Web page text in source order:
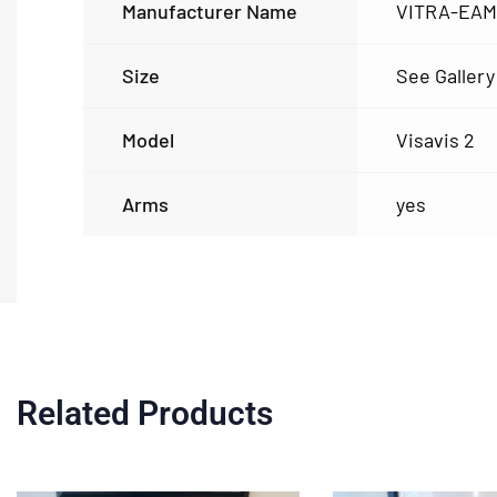
Manufacturer Name VITRA-
Size See Gallery
Model Visavis 2
Arms yes
Related Products